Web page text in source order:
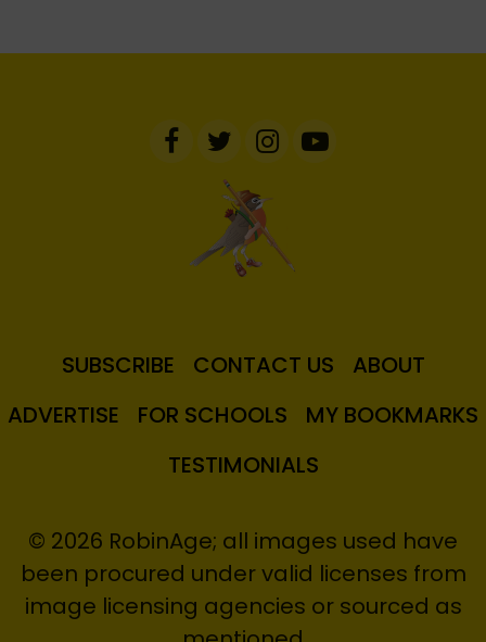
SUBSCRIBE CONTACT US
ABOUT
ADVERTISE
FOR SCHOOLS
MY BOOKMARKS
TESTIMONIALS
© 2026 RobinAge; all images used have
been procured under valid licenses from
image licensing agencies or sourced as